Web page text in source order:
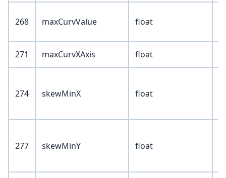
268 maxCurvValue float
271 maxCurvXAxis float
274 skewMinX float
277 skewMinY float